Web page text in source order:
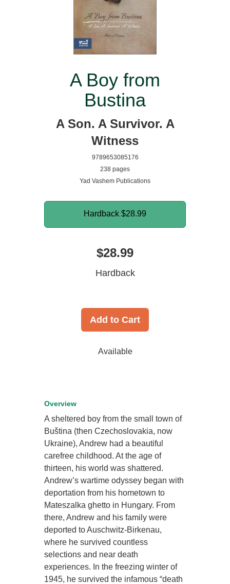
A Boy from
Bustina
A Son. A Survivor. A
Witness
9789653085176
238 pages
Yad Vashem Publications
Hardback $28.99
$28.99
Hardback
Add to Cart
Available
Overview
A sheltered boy from the small town of
Buština (then Czechoslovakia, now
Ukraine), Andrew had a beautiful
carefree childhood. At the age of
thirteen, his world was shattered.
Andrew’s wartime odyssey began with
deportation from his hometown to
Mateszalka ghetto in Hungary. From
there, Andrew and his family were
deported to Auschwitz-Birkenau,
where he survived countless
selections and near death
experiences. In the freezing winter of
1945, he survived the infamous “death